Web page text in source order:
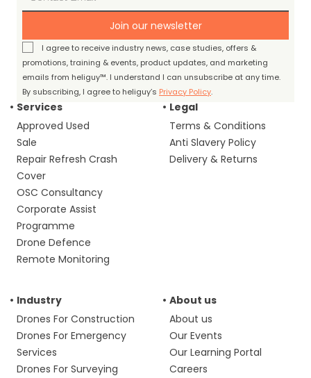
Join our newsletter
I agree to receive industry news, case studies, offers &
promotions, training & events, product updates, and marketing
emails from heliguy™. I understand I can unsubscribe at any time.
By subscribing, I agree to heliguy’s Privacy Policy.
Services
Approved Used
Sale
Repair Refresh Crash
Cover
OSC Consultancy
Corporate Assist
Programme
Drone Defence
Remote Monitoring
Legal
Terms & Conditions
Anti Slavery Policy
Delivery & Returns
Industry
Drones For Construction
Drones For Emergency
Services
Drones For Surveying
About us
About us
Our Events
Our Learning Portal
Careers